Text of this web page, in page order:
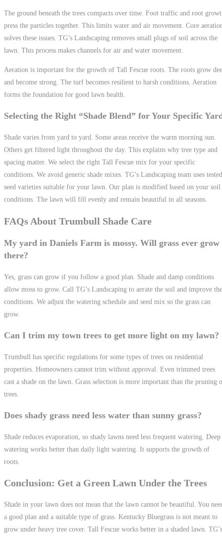
The ground beneath the trees compacts over time. Foot traffic and root
press the particles together. This limits water and air movement. Core
solves these issues. TG’s Landscaping removes small plugs of soil across the
lawn. This process makes channels for air and water movement.
Aeration is important for the growth of Tall Fescue roots. The roots grow
and become strong. The turf becomes resilient to harsh conditions. Aeration
forms the foundation for good lawn health.
Selecting the Right “Shade Blend” for Your Specific
Shade varies from yard to yard. Some areas receive the warm morning sun.
Others get filtered light throughout the day. This explains why tree type and
spacing matter. We select the right Tall Fescue mix for your specific
conditions. We avoid generic shade mixes. TG’s Landscaping team uses tested
seed varieties suitable for your lawn. Our plan is modified based on your soil
conditions. The lawn will fill evenly and remain beautiful in all seasons.
FAQs About Trumbull Shade Care
My yard in Daniels Farm is mossy. Will grass ever grow
there?
Yes, grass can grow if you follow a good plan. Shade and damp conditions
allow moss to grow. Call TG’s Landscaping to aerate the soil and improve the
conditions. We adjust the watering schedule and seed mix so the grass can
grow.
Can I trim my town trees to get more light on my lawn?
Trumbull has specific regulations for some types of trees on residential
properties. Homeowners cannot trim without approval. Even trimmed trees
cast a shade on the lawn. Grass selection is more important than the pruning
trees.
Does shady grass need less water than sunny grass?
Shade reduces evaporation, so shady lawns need less frequent watering. Deep
watering works better than daily light watering. It supports the growth of
roots.
Conclusion: Get a Green Lawn Under the Trees
Shade in your lawn does not mean that the lawn cannot be beautiful. You
a good plan and a suitable type of grass. Kentucky Bluegrass is not meant to
grow under heavy tree cover. Tall Fescue works better in a shaded lawn. TG’s